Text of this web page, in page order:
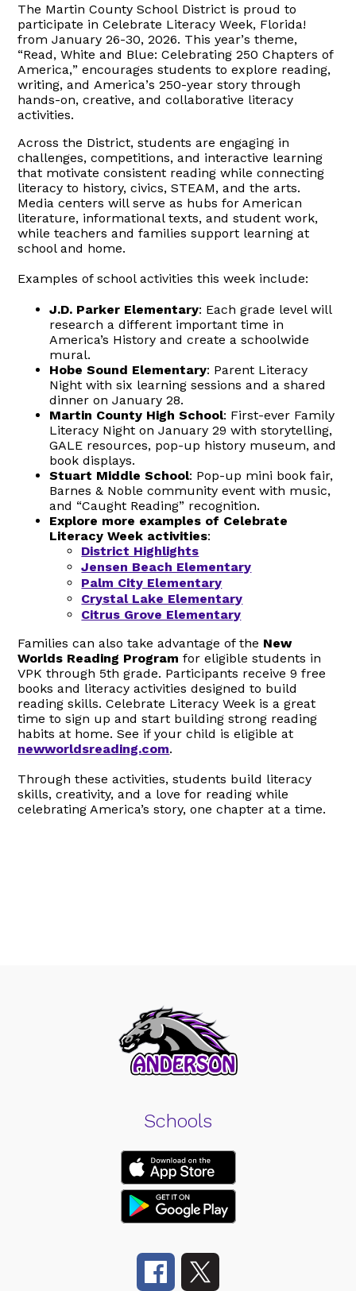
The Martin County School District is proud to
participate in Celebrate Literacy Week, Florida!
from January 26-30, 2026. This year’s theme,
“Read, White and Blue: Celebrating 250 Chapters of
America,” encourages students to explore reading,
writing, and America’s 250-year story through
hands-on, creative, and collaborative literacy
activities.
Across the District, students are engaging in
challenges, competitions, and interactive learning
that motivate consistent reading while connecting
literacy to history, civics, STEAM, and the arts.
Media centers will serve as hubs for American
literature, informational texts, and student work,
while teachers and families support learning at
school and home.
Examples of school activities this week include:
J.D. Parker Elementary: Each grade level will
research a different important time in
America’s History and create a schoolwide
mural.
Hobe Sound Elementary: Parent Literacy
Night with six learning sessions and a shared
dinner on January 28.
Martin County High School: First-ever Family
Literacy Night on January 29 with storytelling,
GALE resources, pop-up history museum, and
book displays.
Stuart Middle School: Pop-up mini book fair,
Barnes & Noble community event with music,
and “Caught Reading” recognition.
Explore more examples of Celebrate
Literacy Week activities:
District Highlights
Jensen Beach Elementary
Palm City Elementary
Crystal Lake Elementary
Citrus Grove Elementary
Families can also take advantage of the New
Worlds Reading Program for eligible students in
VPK through 5th grade. Participants receive 9 free
books and literacy activities designed to build
reading skills. Celebrate Literacy Week is a great
time to sign up and start building strong reading
habits at home. See if your child is eligible at
newworldsreading.com.
Through these activities, students build literacy
skills, creativity, and a love for reading while
celebrating America’s story, one chapter at a time.
Schools